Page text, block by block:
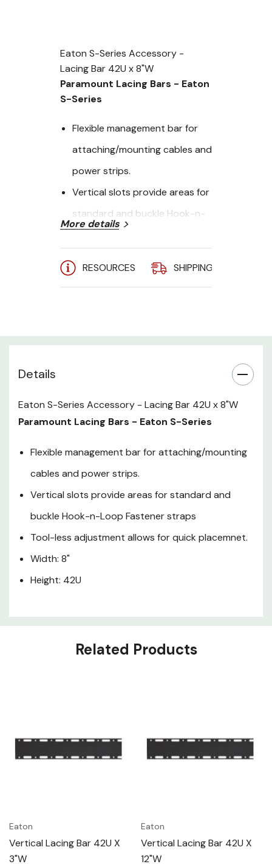
Eaton S-Series Accessory -
Lacing Bar 42U x 8"W
Paramount Lacing Bars - Eaton
S-Series
Flexible management bar for
attaching/mounting cables and
power strips.
Vertical slots provide areas for
standard and buckle Hook-n-
quick placemnet.
More details
RESOURCES SHIPPING
Details
Eaton S-Series Accessory - Lacing Bar 42U x 8"W
Paramount Lacing Bars - Eaton S-Series
Flexible management bar for attaching/mounting
cables and power strips.
Vertical slots provide areas for standard and
buckle Hook-n-Loop Fastener straps
Tool-less adjustment allows for quick placemnet.
Width: 8"
Height: 42U
Related Products
Eaton
Vertical Lacing Bar 42U X
3"W
Eaton
Vertical Lacing Bar 42U X
12"W